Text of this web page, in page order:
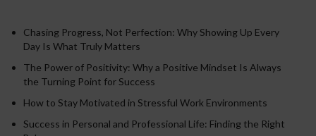
Chasing Progress, Not Perfection: Why Showing Up Every
Day Is What Truly Matters
The Power of Positivity: Why a Positive Mindset Is Always
the Turning Point for Success
How to Stay Motivated in Stressful Work Environments
Success in Personal and Professional Life: Finding the Right